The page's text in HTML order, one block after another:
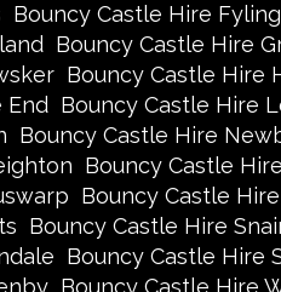
Bouncy Castle Hire
Bouncy Castle Hire
Bouncy Castle Hire
End Bouncy Castle Hire
Bouncy Castle Hire
Bouncy Castle
Bouncy Castle
Bouncy Castle Hire
Bouncy Castle Hire
Bouncy Castle Hire